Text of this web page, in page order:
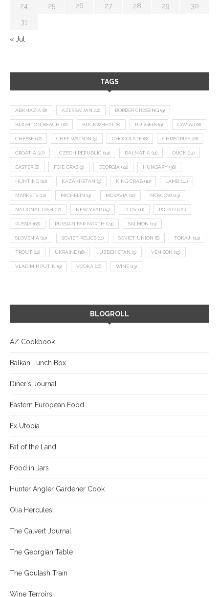
24 25 26 27 28 29 30
31
« Jul
TAGS
ABKHAZIA (8) AZERBAIJAN (12) BORDER CROSSING (9)
BRIGHTON BEACH (10) BUCKWHEAT (8) BURGERS (9) CAVIAR (8)
CHEESE (17) CHEF WATSON (9) CHOCOLATE (8) CHRISTMAS (18)
CROATIA (27) CZECH REPUBLIC (14) DALMATIA (11) DUCK (14)
EASTER (8) FOIE GRAS (9) GEORGIA (22) HUNGARY (36)
HUNTING (10) KAZAKHSTAN (9) KING CRAB (10) LAMB (14)
MARKETS (12) MICHELIN (9) MORAVIA (10) MOSCOW (13)
NATIONAL DISH (12) NEW YEAR (15) PLOV (11) POTATO (21)
RUSSIA (66) RUSSIAN FAR NORTH (24) SALMON (13)
SLOVENIA (10) SOVIET RELICS (11) SOVIET UNION (8) TOKAJI (14)
TROUT (12) UKRAINE (16) UZBEKISTAN (9) VENISON (19)
VLADIMIR PUTIN (9) VODKA (16) WINE (13)
BLOGROLL
AZ Cookbook
Balkan Lunch Box
Diner's Journal
Eastern European Food
Ex Utopia
Fat of the Land
Food in Jars
Hunter Angler Gardener Cook
Olia Hercules
The Calvert Journal
The Georgian Table
The Goulash Train
Wine Terroirs